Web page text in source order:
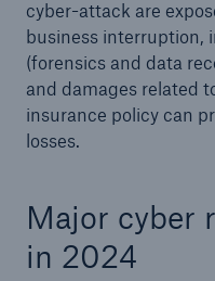
cyber-attack are
business interruption,
(forensics and data
and damages related
insurance policy can
losses.
Major cyber
in 2024
Risks
Solutions
Insights
Careers